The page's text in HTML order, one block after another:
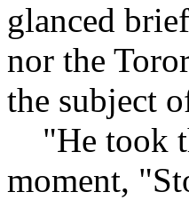
glanced
nor the
the subject
"He took
moment,